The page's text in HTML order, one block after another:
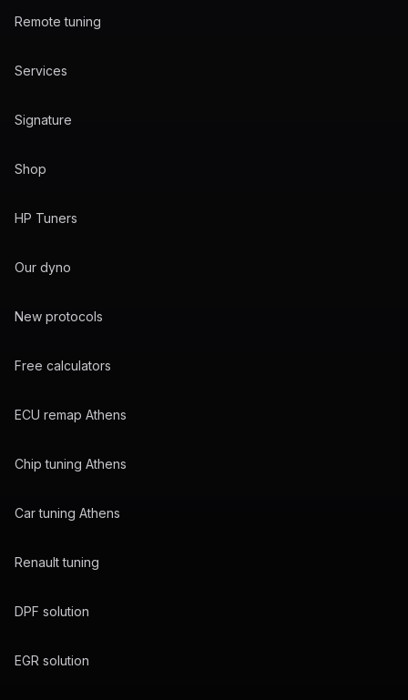
Remote tuning
Services
Signature
Shop
HP Tuners
Our dyno
New protocols
Free calculators
ECU remap Athens
Chip tuning Athens
Car tuning Athens
Renault tuning
DPF solution
EGR solution